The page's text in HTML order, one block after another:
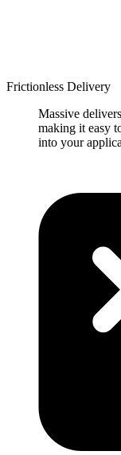
Frictionless Delivery
Massive
making it easy
into your